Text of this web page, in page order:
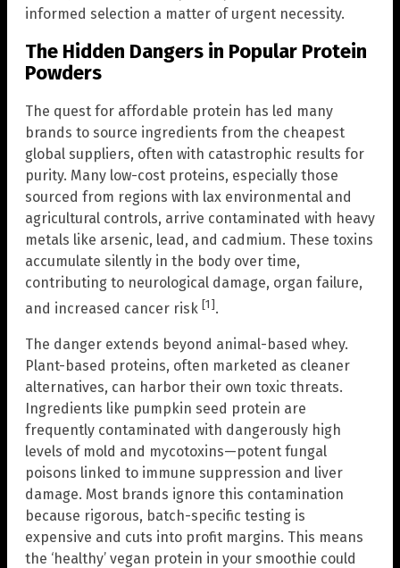
informed selection a matter of urgent necessity.
The Hidden Dangers in Popular Protein
Powders
The quest for affordable protein has led many
brands to source ingredients from the cheapest
global suppliers, often with catastrophic results for
purity. Many low-cost proteins, especially those
sourced from regions with lax environmental and
agricultural controls, arrive contaminated with heavy
metals like arsenic, lead, and cadmium. These toxins
accumulate silently in the body over time,
contributing to neurological damage, organ failure,
and increased cancer risk [1].
The danger extends beyond animal-based whey.
Plant-based proteins, often marketed as cleaner
alternatives, can harbor their own toxic threats.
Ingredients like pumpkin seed protein are
frequently contaminated with dangerously high
levels of mold and mycotoxins—potent fungal
poisons linked to immune suppression and liver
damage. Most brands ignore this contamination
because rigorous, batch-specific testing is
expensive and cuts into profit margins. This means
the ‘healthy’ vegan protein in your smoothie could